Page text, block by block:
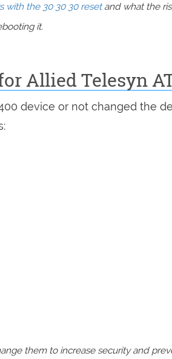
with the 30 30 30 resetand what the
it.
Allied Telesyn
device or not changed the
them to increase security and